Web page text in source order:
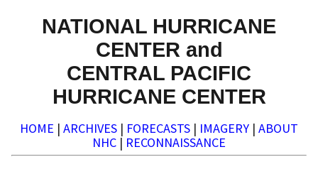
NATIONAL HURRICANE
CENTER and
CENTRAL PACIFIC
HURRICANE CENTER
HOME | ARCHIVES | FORECASTS | IMAGERY | ABOUT
NHC | RECONNAISSANCE